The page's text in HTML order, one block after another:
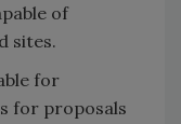
of
sites.
for
for proposals